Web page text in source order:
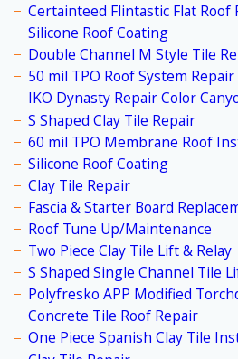
Certainteed Flintastic Flat Roof
Silicone Roof Coating
Double Channel M Style Tile
50 mil TPO Roof System Repair
IKO Dynasty Repair Color
S Shaped Clay Tile Repair
60 mil TPO Membrane Roof
Silicone Roof Coating
Clay Tile Repair
Fascia & Starter Board
Roof Tune Up/Maintenance
Two Piece Clay Tile Lift & Relay
S Shaped Single Channel Tile
Polyfresko APP Modified
Concrete Tile Roof Repair
One Piece Spanish Clay Tile